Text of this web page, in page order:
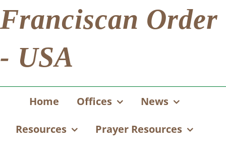
Franciscan Order
- USA
Home Offices News
Resources Prayer Resources